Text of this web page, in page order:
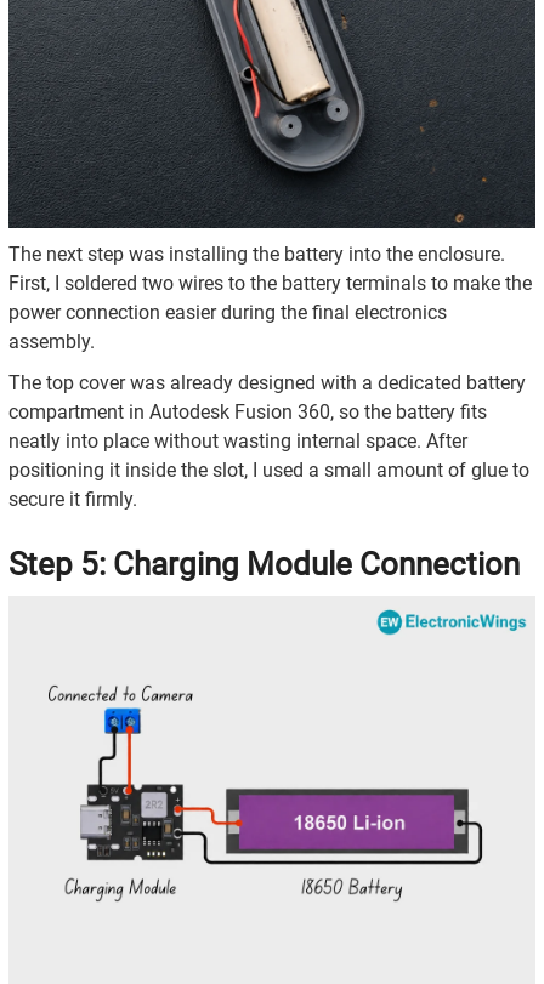
The next step was installing the battery into the enclosure.
First, I soldered two wires to the battery terminals to make the
power connection easier during the final electronics
assembly.
The top cover was already designed with a dedicated battery
compartment in Autodesk Fusion 360, so the battery fits
neatly into place without wasting internal space. After
positioning it inside the slot, I used a small amount of glue to
secure it firmly.
Step 5: Charging Module Connection